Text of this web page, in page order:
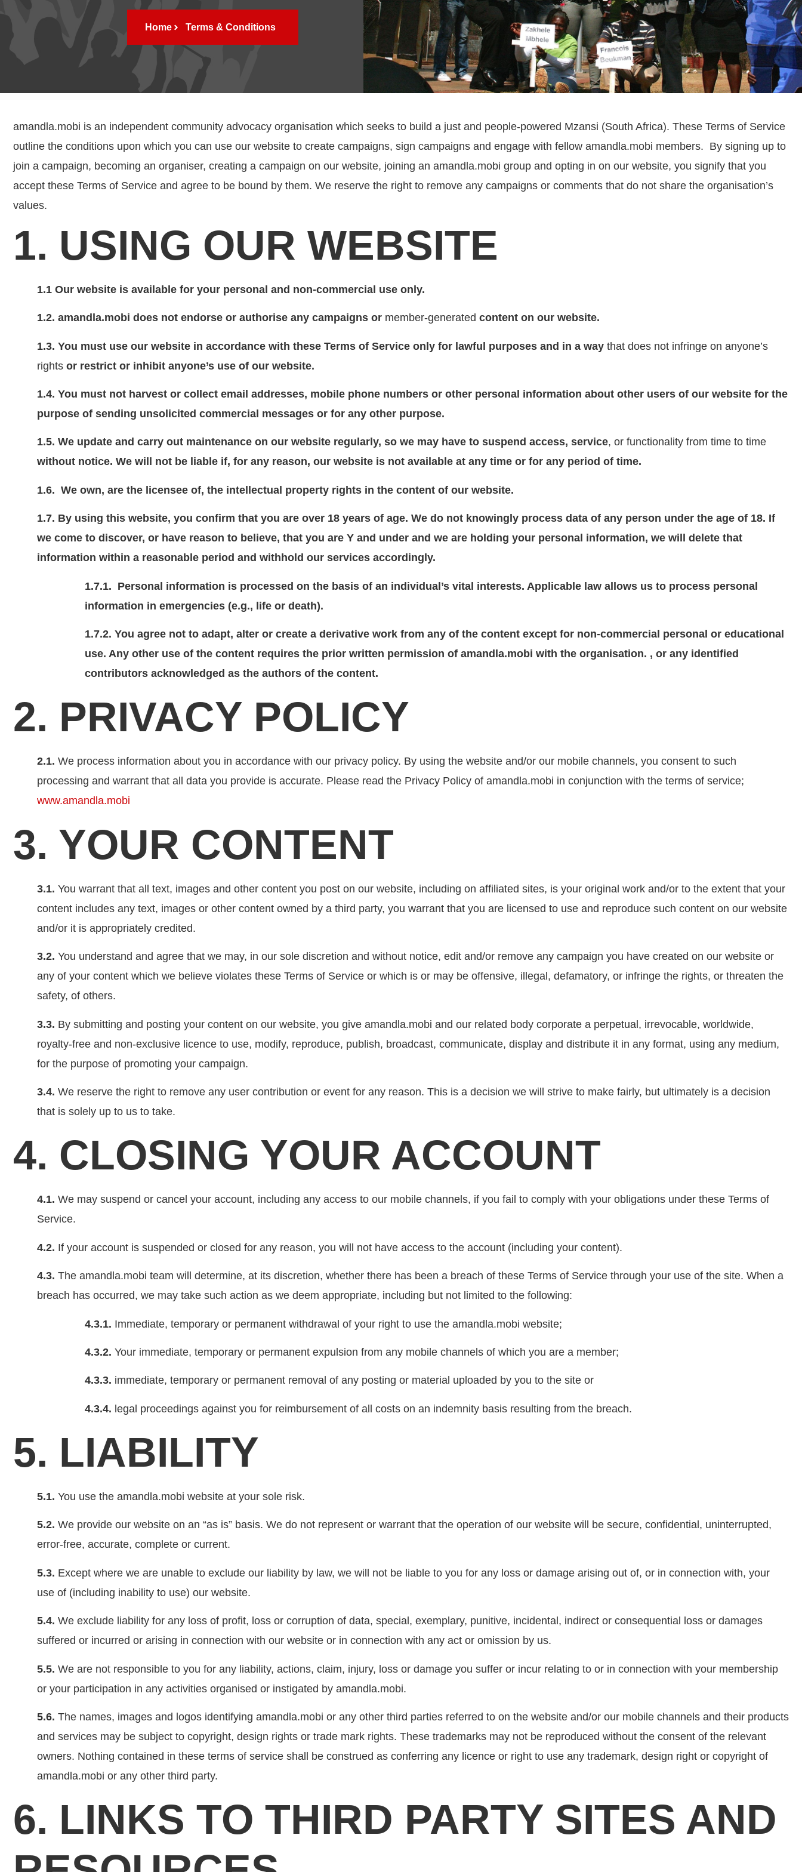
Home Terms & Conditions
amandla.mobi is an independent community advocacy organisation which seeks to build a just and people-powered Mzansi (South Africa). These Terms of Service
outline the conditions upon which you can use our website to create campaigns, sign campaigns and engage with fellow amandla.mobi members. By signing up to
join a campaign, becoming an organiser, creating a campaign on our website, joining an amandla.mobi group and opting in on our website, you signify that you
accept these Terms of Service and agree to be bound by them. We reserve the right to remove any campaigns or comments that do not share the organisation’s
values.
1. USING OUR WEBSITE
1.1 Our website is available for your personal and non-commercial use only.
1.2. amandla.mobi does not endorse or authorise any campaigns or member-generated content on our website.
1.3. You must use our website in accordance with these Terms of Service only for lawful purposes and in a way that does not infringe on anyone’s
rights or restrict or inhibit anyone’s use of our website.
1.4. You must not harvest or collect email addresses, mobile phone numbers or other personal information about other users of our website for the
purpose of sending unsolicited commercial messages or for any other purpose.
1.5. We update and carry out maintenance on our website regularly, so we may have to suspend access, service, or functionality from time to time
without notice. We will not be liable if, for any reason, our website is not available at any time or for any period of time.
1.6. We own, are the licensee of, the intellectual property rights in the content of our website.
1.7. By using this website, you confirm that you are over 18 years of age. We do not knowingly process data of any person under the age of 18. If
we come to discover, or have reason to believe, that you are Y and under and we are holding your personal information, we will delete that
information within a reasonable period and withhold our services accordingly.
1.7.1. Personal information is processed on the basis of an individual’s vital interests. Applicable law allows us to process personal
information in emergencies (e.g., life or death).
1.7.2. You agree not to adapt, alter or create a derivative work from any of the content except for non-commercial personal or educational
use. Any other use of the content requires the prior written permission of amandla.mobi with the organisation. , or any identified
contributors acknowledged as the authors of the content.
2. PRIVACY POLICY
2.1. We process information about you in accordance with our privacy policy. By using the website and/or our mobile channels, you consent to such
processing and warrant that all data you provide is accurate. Please read the Privacy Policy of amandla.mobi in conjunction with the terms of service;
www.amandla.mobi
3. YOUR CONTENT
3.1. You warrant that all text, images and other content you post on our website, including on affiliated sites, is your original work and/or to the extent that your
content includes any text, images or other content owned by a third party, you warrant that you are licensed to use and reproduce such content on our website
and/or it is appropriately credited.
3.2. You understand and agree that we may, in our sole discretion and without notice, edit and/or remove any campaign you have created on our website or
any of your content which we believe violates these Terms of Service or which is or may be offensive, illegal, defamatory, or infringe the rights, or threaten the
safety, of others.
3.3. By submitting and posting your content on our website, you give amandla.mobi and our related body corporate a perpetual, irrevocable, worldwide,
royalty-free and non-exclusive licence to use, modify, reproduce, publish, broadcast, communicate, display and distribute it in any format, using any medium,
for the purpose of promoting your campaign.
3.4. We reserve the right to remove any user contribution or event for any reason. This is a decision we will strive to make fairly, but ultimately is a decision
that is solely up to us to take.
4. CLOSING YOUR ACCOUNT
4.1. We may suspend or cancel your account, including any access to our mobile channels, if you fail to comply with your obligations under these Terms of
Service.
4.2. If your account is suspended or closed for any reason, you will not have access to the account (including your content).
4.3. The amandla.mobi team will determine, at its discretion, whether there has been a breach of these Terms of Service through your use of the site. When a
breach has occurred, we may take such action as we deem appropriate, including but not limited to the following:
4.3.1. Immediate, temporary or permanent withdrawal of your right to use the amandla.mobi website;
4.3.2. Your immediate, temporary or permanent expulsion from any mobile channels of which you are a member;
4.3.3. immediate, temporary or permanent removal of any posting or material uploaded by you to the site or
4.3.4. legal proceedings against you for reimbursement of all costs on an indemnity basis resulting from the breach.
5. LIABILITY
5.1. You use the amandla.mobi website at your sole risk.
5.2. We provide our website on an “as is” basis. We do not represent or warrant that the operation of our website will be secure, confidential, uninterrupted,
error-free, accurate, complete or current.
5.3. Except where we are unable to exclude our liability by law, we will not be liable to you for any loss or damage arising out of, or in connection with, your
use of (including inability to use) our website.
5.4. We exclude liability for any loss of profit, loss or corruption of data, special, exemplary, punitive, incidental, indirect or consequential loss or damages
suffered or incurred or arising in connection with our website or in connection with any act or omission by us.
5.5. We are not responsible to you for any liability, actions, claim, injury, loss or damage you suffer or incur relating to or in connection with your membership
or your participation in any activities organised or instigated by amandla.mobi.
5.6. The names, images and logos identifying amandla.mobi or any other third parties referred to on the website and/or our mobile channels and their products
and services may be subject to copyright, design rights or trade mark rights. These trademarks may not be reproduced without the consent of the relevant
owners. Nothing contained in these terms of service shall be construed as conferring any licence or right to use any trademark, design right or copyright of
amandla.mobi or any other third party.
6. LINKS TO THIRD PARTY SITES AND